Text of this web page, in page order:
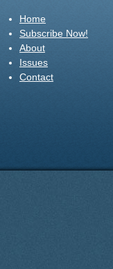
Home
Subscribe Now!
About
Issues
Contact